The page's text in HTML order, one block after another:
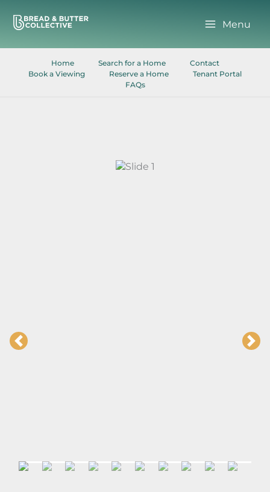
content
Menu
Home Search for a Home
Contact
Book a Viewing
Reserve a Home
Tenant Portal
FAQs